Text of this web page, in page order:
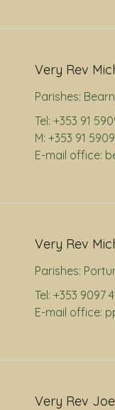
Very Rev
Parishes:
Tel: +353 91
M: +353 91
E-mail office:
Very Rev
Parishes:
Tel: +353 9097
E-mail office:
Very Rev